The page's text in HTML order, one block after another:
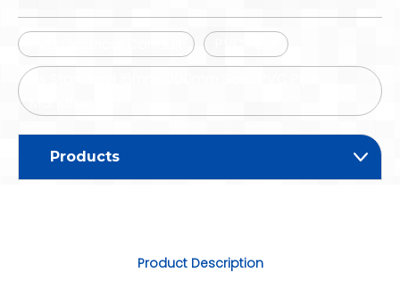
Products
Product Description